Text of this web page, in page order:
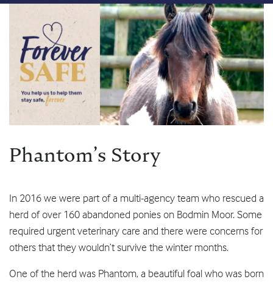
Phantom’s Story
In 2016 we were part of a multi-agency team who rescued a
herd of over 160 abandoned ponies on Bodmin Moor. Some
required urgent veterinary care and there were concerns for
others that they wouldn’t survive the winter months.
One of the herd was Phantom, a beautiful foal who was born